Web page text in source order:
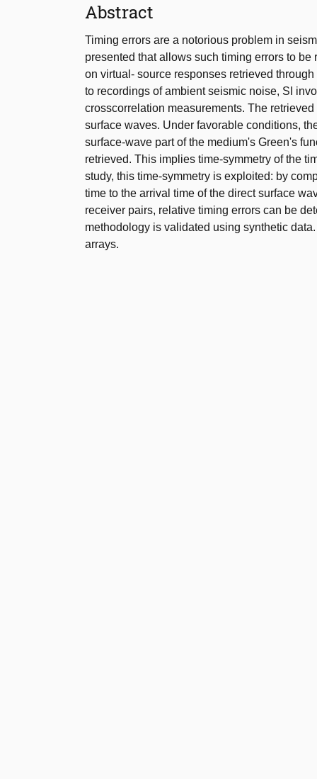
Abstract
Timing errors are a notorious problem in
presented that allows such timing errors to
on virtual- source responses retrieved
to recordings of ambient seismic noise, SI
crosscorrelation measurements. The
surface waves. Under favorable conditions,
surface-wave part of the medium's Green's
retrieved. This implies time-symmetry of the
study, this time-symmetry is exploited: by
time to the arrival time of the direct surface
receiver pairs, relative timing errors can be
methodology is validated using synthetic
arrays.